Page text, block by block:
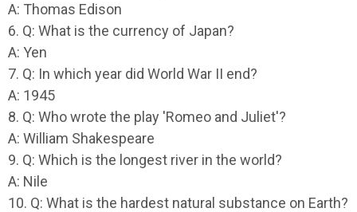
A: Thomas Edison
6. Q: What is the currency of Japan?
A: Yen
7. Q: In which year did World War II end?
A: 1945
8. Q: Who wrote the play 'Romeo and Juliet'?
A: William Shakespeare
9. Q: Which is the longest river in the world?
A: Nile
10. Q: What is the hardest natural substance on Earth?